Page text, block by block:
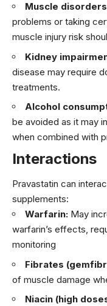
Muscle
problems or taking
muscle injury risk
Kidney
disease may require
treatments.
Alcohol
be avoided as it may
when combined with
Interactions
Pravastatin can
supplements:
Warfarin: May
warfarin’s effects,
monitoring
Fibrates
of muscle damage
Niacin (high